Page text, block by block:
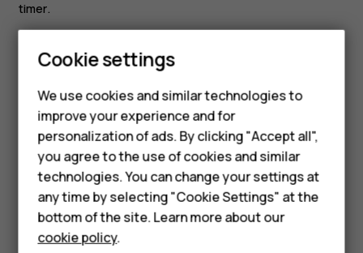
Smartphones
Feature phones
Accessories
For business
Tablets
timer.
Select the time and tap
Use Google Lens
With Google Lens, you can use the viewfinder of your
camera to identify things, copy text, scan codes, and
search for similar products, for example.
TapCamera.
Tap
>
.
Cookie settings
We use cookies and similar technologies to
improve your experience and for
personalization of ads. By clicking "Accept all",
you agree to the use of cookies and similar
technologies. You can change your settings at
any time by selecting "Cookie Settings" at the
bottom of the site. Learn more about our
cookie policy.